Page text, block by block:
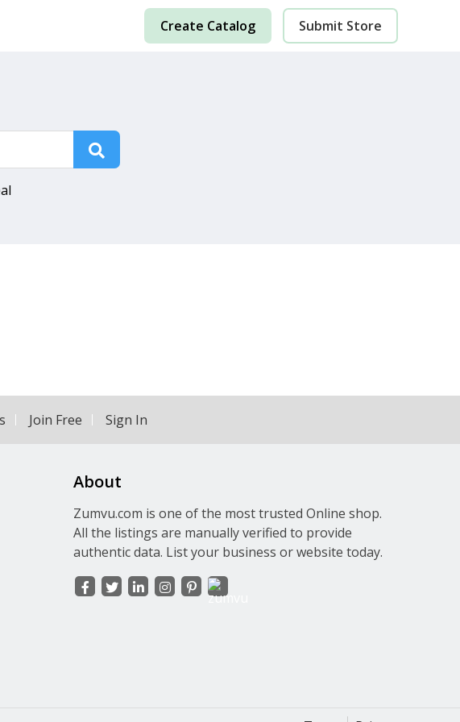
Create Catalog Submit Store
Join Free Sign In
About
Zumvu.com is one of the most trusted Online shop.
All the listings are manually verified to provide
authentic data. List your business or website today.